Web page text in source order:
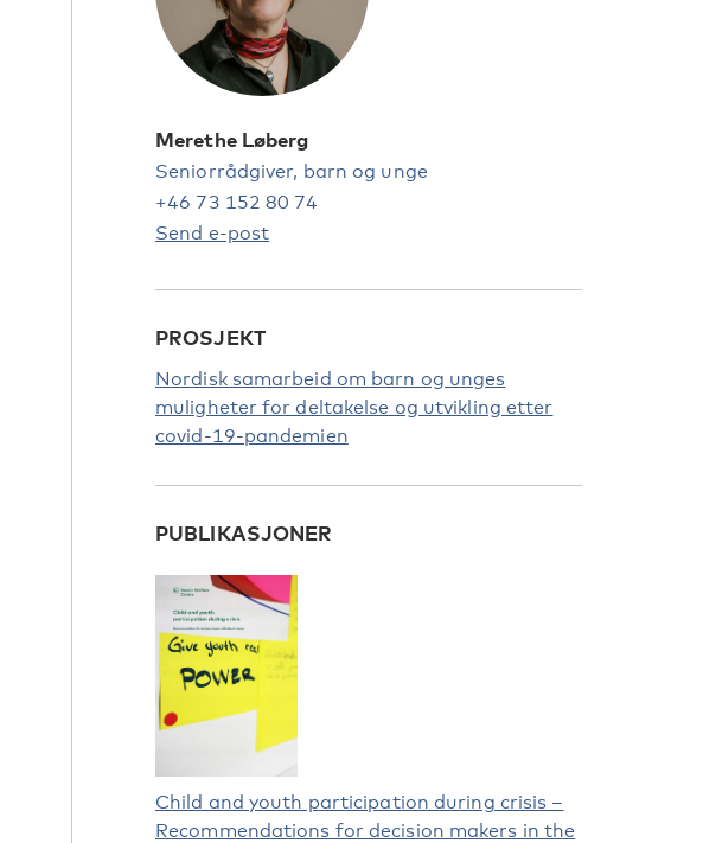
Merethe Løberg
Seniorrådgiver, barn og unge
+46 73 152 80 74
Send e-post
PROSJEKT
Nordisk samarbeid om barn og unges
muligheter for deltakelse og utvikling etter
covid-19-pandemien
PUBLIKASJONER
Child and youth participation during crisis –
Recommendations for decision makers in the